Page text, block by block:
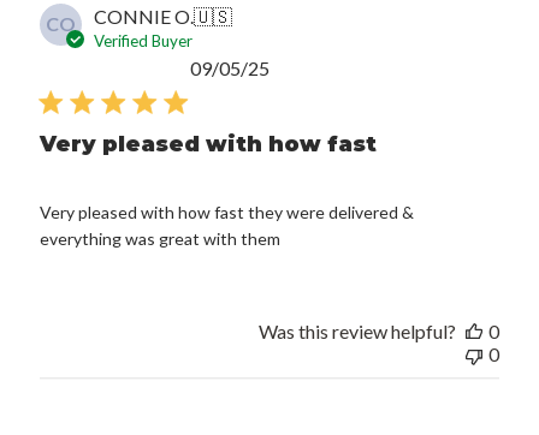
CO CONNIE O.🇺🇸
Verified Buyer
Very pleased with how fast
Very pleased with how fast they were delivered &
everything was great with them
09/05/25
Was this review helpful?
0
0